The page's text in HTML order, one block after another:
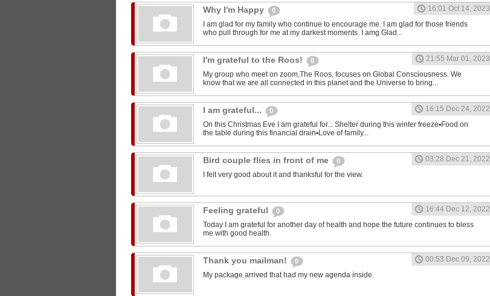
Why I'm Happy 0
16:01 Oct 14, 2023
I am glad for my family who continue to encourage me. I am glad for those friends
who pull through for me at my darkest moments. I amg Glad...
I'm grateful to the Roos! 0
21:55 Mar 01, 2023
My group who meet on zoom,The Roos, focuses on Global Consciousness. We
know that we are all connected in this planet and the Universe to bring...
I am grateful... 0
16:15 Dec 24, 2022
On this Christmas Eve I am grateful for... Shelter during this winter freeze▪︎Food on
the table during this financial drain▪︎Love of family...
Bird couple flies in front of me 0
03:28 Dec 21, 2022
I felt very good about it and thanksful for the view.
Feeling grateful 0
16:44 Dec 12, 2022
Today I am grateful for another day of health and hope the future continues to bless
me with good health.
Thank you mailman! 0
00:53 Dec 09, 2022
My package arrived that had my new agenda inside.